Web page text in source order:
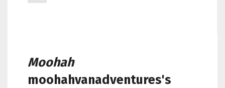
Moohah
moohahvanadventures's